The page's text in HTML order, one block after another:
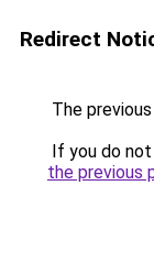
Redirect
The
If you do
the previous